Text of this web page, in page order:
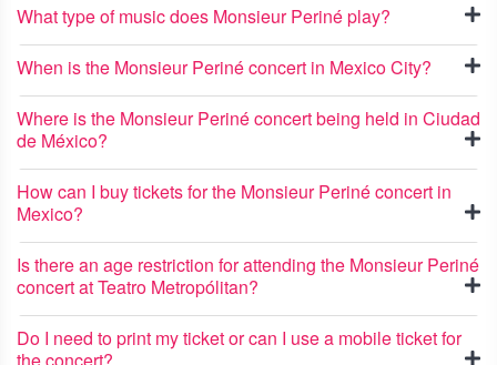
What type of music does Monsieur Periné play?
When is the Monsieur Periné concert in Mexico City?
Where is the Monsieur Periné concert being held in Ciudad
de México?
How can I buy tickets for the Monsieur Periné concert in
Mexico?
Is there an age restriction for attending the Monsieur Periné
concert at Teatro Metropólitan?
Do I need to print my ticket or can I use a mobile ticket for